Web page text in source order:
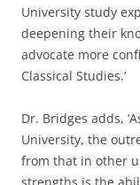
University study
deepening their
advocate more
Classical Studies.’
Dr. Bridges adds,
University, the
from that in other